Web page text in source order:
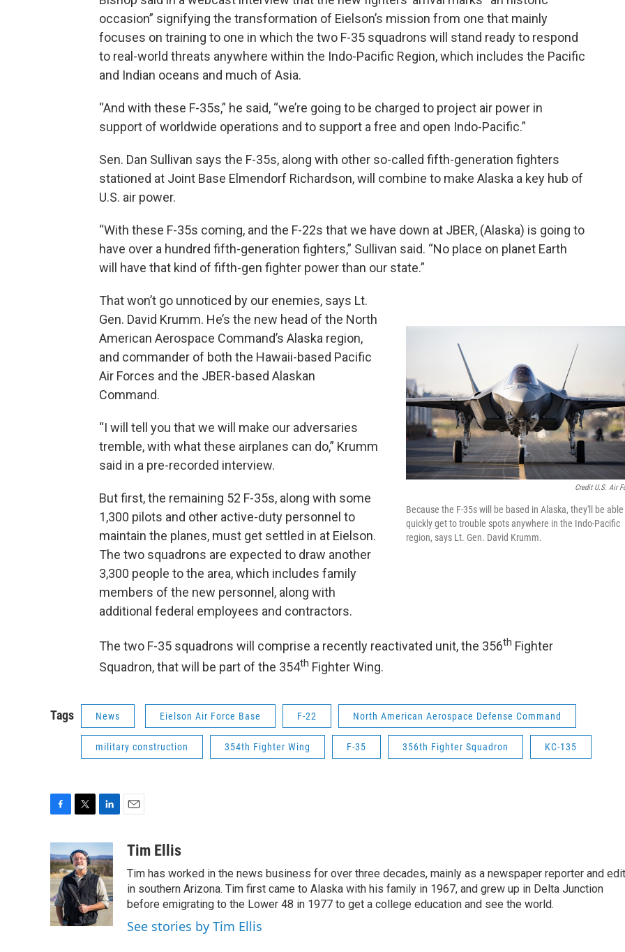
occasion” signifying the transformation of Eielson’s mission from one that mainly
focuses on training to one in which the two F-35 squadrons will stand ready to respond
to real-world threats anywhere within the Indo-Pacific Region, which includes the Pacific
and Indian oceans and much of Asia.
“And with these F-35s,” he said, “we’re going to be charged to project air power in
support of worldwide operations and to support a free and open Indo-Pacific.”
Sen. Dan Sullivan says the F-35s, along with other so-called fifth-generation fighters
stationed at Joint Base Elmendorf Richardson, will combine to make Alaska a key hub of
U.S. air power.
“With these F-35s coming, and the F-22s that we have down at JBER, (Alaska) is going to
have over a hundred fifth-generation fighters,” Sullivan said. “No place on planet Earth
will have that kind of fifth-gen fighter power than our state.”
Credit U.S. Air
Because the F-35s will be based in Alaska, they'll be
quickly get to trouble spots anywhere in the Indo-Pacific
region, says Lt. Gen. David Krumm.
That won’t go unnoticed by our enemies, says Lt.
Gen. David Krumm. He’s the new head of the North
American Aerospace Command’s Alaska region,
and commander of both the Hawaii-based Pacific
Air Forces and the JBER-based Alaskan
Command.
“I will tell you that we will make our adversaries
tremble, with what these airplanes can do,” Krumm
said in a pre-recorded interview.
But first, the remaining 52 F-35s, along with some
1,300 pilots and other active-duty personnel to
maintain the planes, must get settled in at Eielson.
The two squadrons are expected to draw another
3,300 people to the area, which includes family
members of the new personnel, along with
additional federal employees and contractors.
The two F-35 squadrons will comprise a recently reactivated unit, the 356th Fighter
Squadron, that will be part of the 354th Fighter Wing.
Tags News Eielson Air Force Base F-22 North American Aerospace Defense Command
military construction 354th Fighter Wing F-35 356th Fighter Squadron KC-135
c
e
b
o
o
k
i
t
t
e
r
n
k
e
d
I
aTim Ellis
Tim has worked in the news business for over three decades, mainly as a newspaper reporter and
in southern Arizona. Tim first came to Alaska with his family in 1967, and grew up in Delta Junction
before emigrating to the Lower 48 in 1977 to get a college education and see the world.
See stories by Tim Ellis